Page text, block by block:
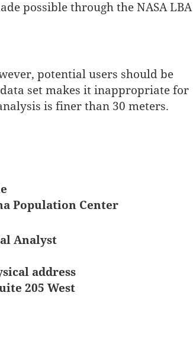
possible through the NASA LBA
potential users should be
set makes it inappropriate for
is finer than 30 meters.
Population Center
Analyst
address
205 West